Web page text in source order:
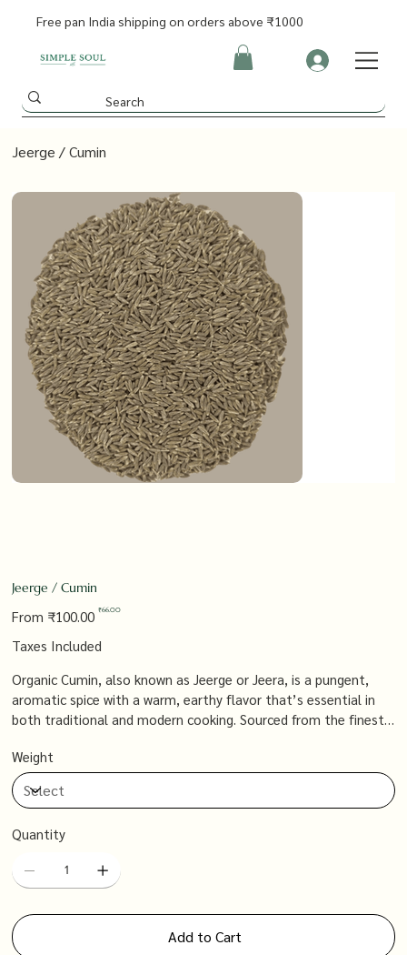
Free pan India shipping on orders above ₹1000
Jeerge / Cumin
Jeerge / Cumin
From price
₹100.00 Sale
₹66.00
Taxes Included
Organic Cumin, also known as Jeerge or Jeera, is a pungent,
aromatic spice with a warm, earthy flavor that’s essential in
both traditional and modern cooking. Sourced from the finest
from curries and spice blends to soups and stews, offering a
versatile and flavorful ingredient that’s a staple in every
kitchen.
Weight
Quantity
Add to Cart